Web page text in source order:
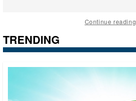
Continue reading
TRENDING